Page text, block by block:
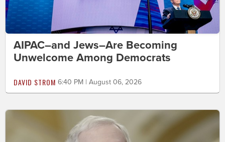
AIPAC–and Jews–Are Becoming
Unwelcome Among Democrats
DAVID STROM 6:40 PM | August 06, 2026